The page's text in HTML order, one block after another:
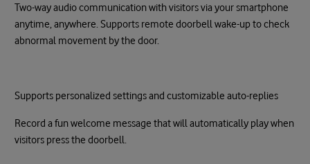
Two-way audio communication with visitors via your smartphone
anytime, anywhere. Supports remote doorbell wake-up to check
abnormal movement by the door.
Supports personalized settings and customizable auto-replies
Record a fun welcome message that will automatically play when
visitors press the doorbell.